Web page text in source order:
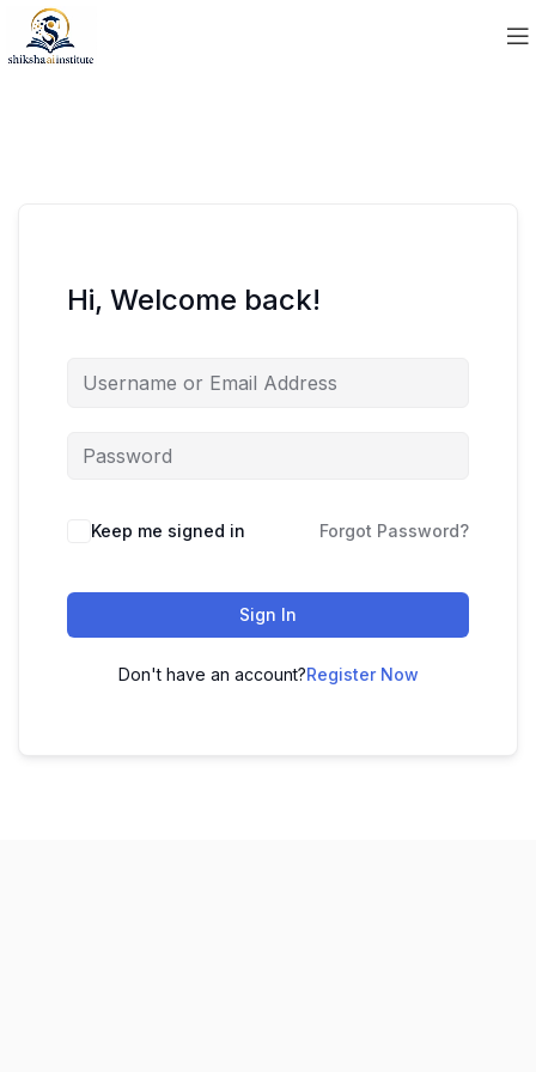
Hi, Welcome back!
Keep me signed in Forgot Password?
Sign In
Don't have an account?Register Now